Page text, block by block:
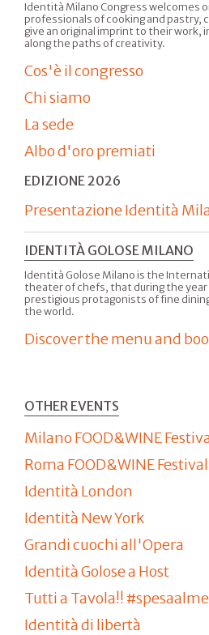
Identità Milano Congress welcomes
professionals of cooking and pastry,
give an original imprint to their work,
along the paths of creativity.
Cos'è il congresso
Chi siamo
La sede
Albo d'oro premiati
EDIZIONE 2026
Presentazione Identità
IDENTITÀ GOLOSE MILANO
Identità Golose Milano is the
theater of chefs, that during the
prestigious protagonists of fine
the world.
Discover the menu and
OTHER EVENTS
Milano FOOD&WINE
Roma FOOD&WINE Festival
Identità London
Identità New York
Grandi cuochi all'Opera
Identità Golose a Host
Tutti a Tavola!!
Identità di libertà